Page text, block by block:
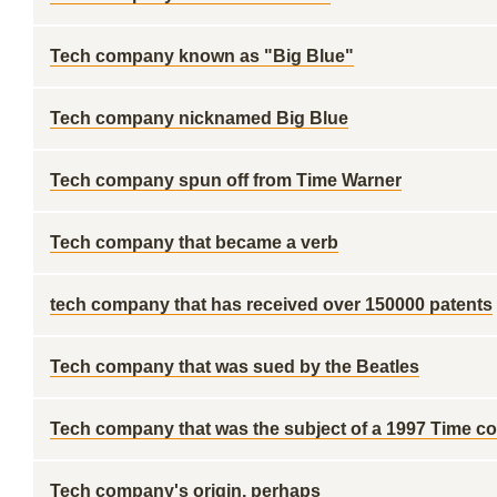
Tech company known as "Big Blue"
Tech company nicknamed Big Blue
Tech company spun off from Time Warner
Tech company that became a verb
tech company that has received over 150000 patents
Tech company that was sued by the Beatles
Tech company that was the subject of a 1997 Time
Tech company's origin, perhaps